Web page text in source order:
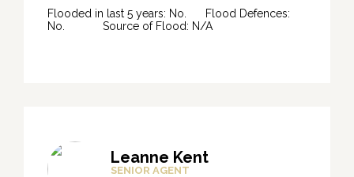
Flooded in last 5 years: No. Flood Defences:
No. Source of Flood: N/A
Leanne Kent
SENIOR AGENT